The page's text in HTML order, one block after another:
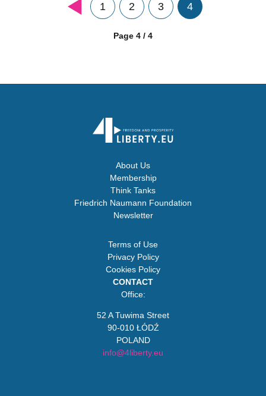
1 2 3 4
Page 4 / 4
About Us
Membership
Think Tanks
Friedrich Naumann Foundation
Newsletter
Terms of Use
Privacy Policy
Cookies Policy
CONTACT
Office:
52 A Tuwima Street
90-010 ŁÓDŹ
POLAND
info@4liberty.eu